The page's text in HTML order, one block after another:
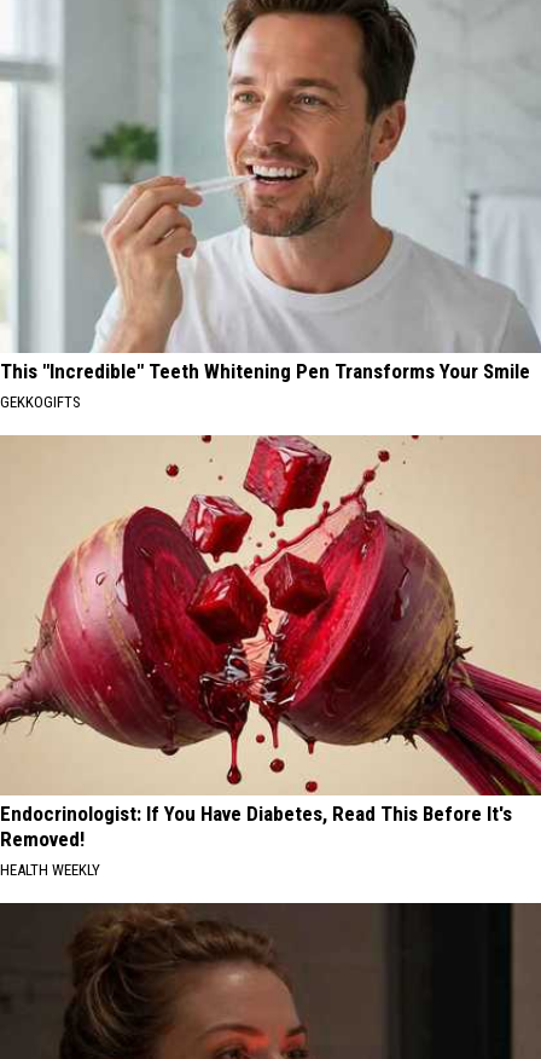
This "Incredible" Teeth Whitening Pen Transforms Your Smile
GEKKOGIFTS
Endocrinologist: If You Have Diabetes, Read This Before It's
Removed!
HEALTH WEEKLY